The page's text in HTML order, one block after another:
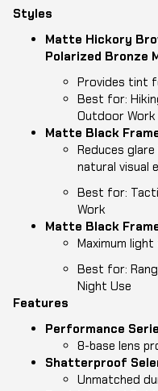
Styles
Matte Hickory
Polarized Bronze
Provides tint
Best for:
Outdoor Work
Matte Black
Reduces
natural visual
Best for:
Work
Matte Black
Maximum
Best for:
Night Use
Features
Performance
8-base lens
Shatterproof
Unmatched